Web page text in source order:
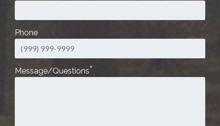
Phone
Message/Questions*